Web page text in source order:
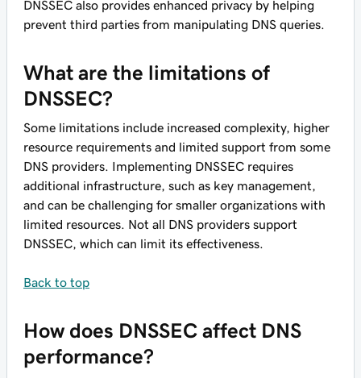
DNSSEC also provides enhanced privacy by helping
prevent third parties from manipulating DNS queries.
What are the limitations of
DNSSEC?
Some limitations include increased complexity, higher
resource requirements and limited support from some
DNS providers. Implementing DNSSEC requires
additional infrastructure, such as key management,
and can be challenging for smaller organizations with
limited resources. Not all DNS providers support
DNSSEC, which can limit its effectiveness.
Back to top
How does DNSSEC affect DNS
performance?